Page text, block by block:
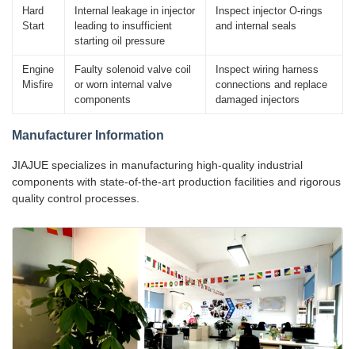
Hard
Start
Internal leakage in injector
leading to insufficient
starting oil pressure
Inspect injector O-rings
and internal seals
Engine
Misfire
Faulty solenoid valve coil
or worn internal valve
components
Inspect wiring harness
connections and replace
damaged injectors
Manufacturer Information
JIAJUE specializes in manufacturing high-quality industrial
components with state-of-the-art production facilities and rigorous
quality control processes.